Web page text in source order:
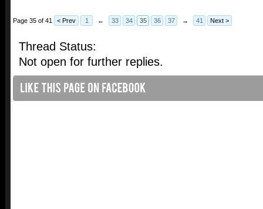
Page 35 of 41 < Prev 1 ← 33 34 35 36 37 → 41 Next >
Thread Status:
Not open for further replies.